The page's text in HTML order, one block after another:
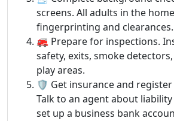
screens. All adults in the
fingerprinting and clearances.
🚒 Prepare for inspections.
safety, exits, smoke
play areas.
🛡️ Get insurance and register
Talk to an agent about
set up a business bank